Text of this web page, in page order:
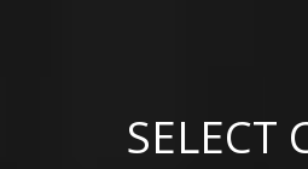
SELECT